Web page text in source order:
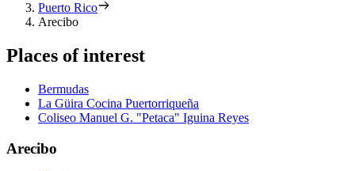
Puerto Rico
Arecibo
Places of interest
Bermudas
La Güira Cocina Puertorriqueña
Coliseo Manuel G. "Petaca" Iguina Reyes
Arecibo